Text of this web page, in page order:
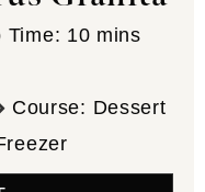
Time: 10minutes
mins
Course: Dessert